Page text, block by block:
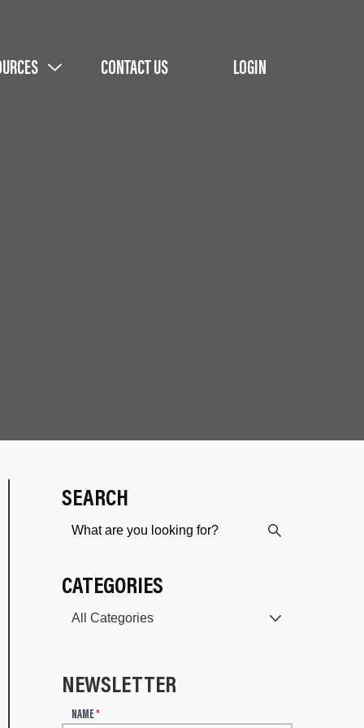
CONTACT US LOGIN
SEARCH
CATEGORIES
NEWSLETTER
NAME*